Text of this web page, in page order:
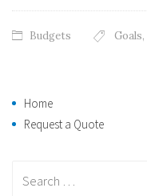
Budgets Goals,
Home
Request a Quote